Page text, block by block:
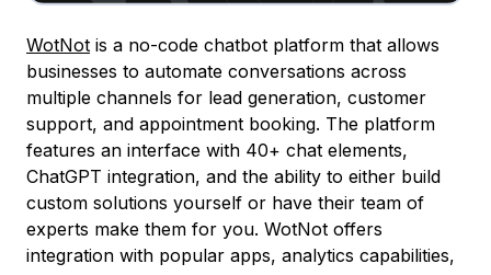
WotNot is a no-code chatbot platform that allows
businesses to automate conversations across
multiple channels for lead generation, customer
support, and appointment booking. The platform
features an interface with 40+ chat elements,
ChatGPT integration, and the ability to either build
custom solutions yourself or have their team of
experts make them for you. WotNot offers
integration with popular apps, analytics capabilities,